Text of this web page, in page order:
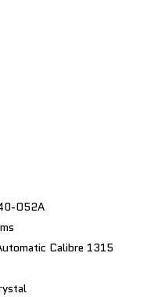
O52A
Calibre 1315